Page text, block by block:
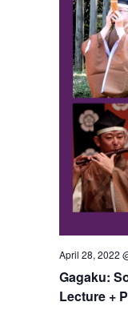
April 28, 2022
Gagaku:
Lecture +